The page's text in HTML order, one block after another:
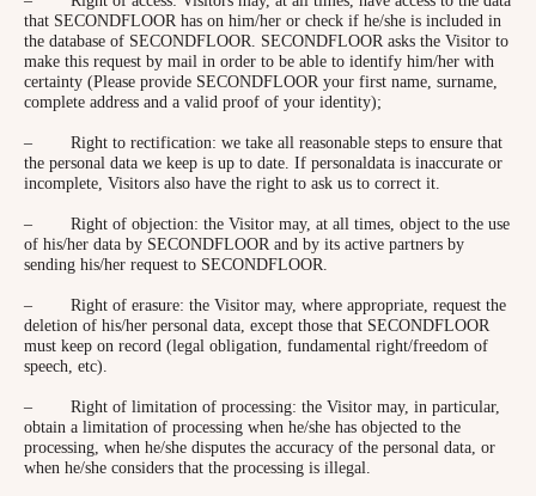
that SECONDFLOOR has on him/her or check if he/she is included in
the database of SECONDFLOOR. SECONDFLOOR asks the Visitor to
make this request by mail in order to be able to identify him/her with
certainty (Please provide SECONDFLOOR your first name, surname,
complete address and a valid proof of your identity);
– Right to rectification: we take all reasonable steps to ensure that
the personal data we keep is up to date. If personaldata is inaccurate or
incomplete, Visitors also have the right to ask us to correct it.
– Right of objection: the Visitor may, at all times, object to the use
of his/her data by SECONDFLOOR and by its active partners by
sending his/her request to SECONDFLOOR.
– Right of erasure: the Visitor may, where appropriate, request the
deletion of his/her personal data, except those that SECONDFLOOR
must keep on record (legal obligation, fundamental right/freedom of
speech, etc).
– Right of limitation of processing: the Visitor may, in particular,
obtain a limitation of processing when he/she has objected to the
processing, when he/she disputes the accuracy of the personal data, or
when he/she considers that the processing is illegal.